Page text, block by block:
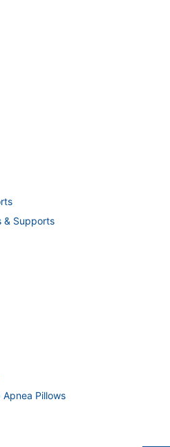
& Supports
Apnea Pillows